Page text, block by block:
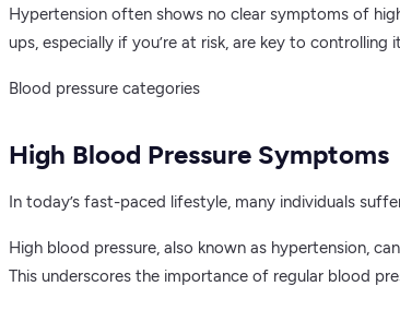
Hypertension often shows no clear symptoms of
ups, especially if you’re at risk, are key to controlling
Blood pressure categories
High Blood Pressure Symptoms
In today’s fast-paced lifestyle, many individuals
High blood pressure, also known as hypertension,
This underscores the importance of regular blood